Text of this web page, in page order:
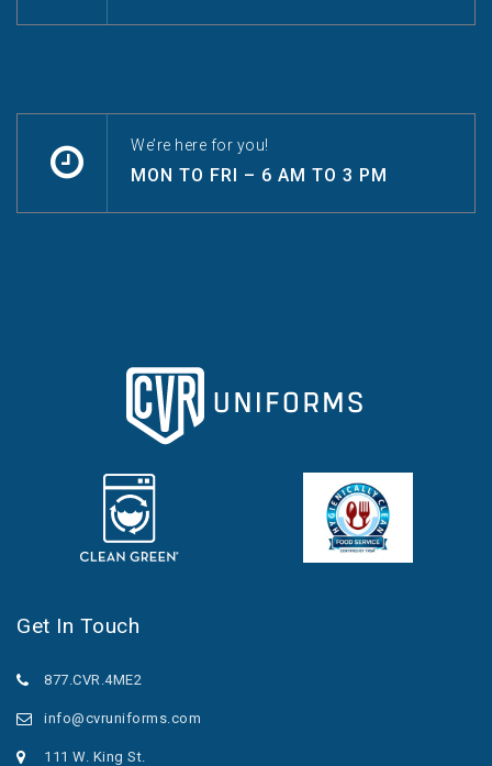
We’re here for you!
MON TO FRI – 6 AM TO 3 PM
Get In Touch
877.CVR.4ME2
info@cvruniforms.com
111 W. King St.